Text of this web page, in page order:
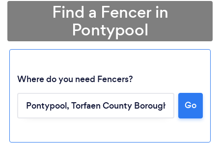
Find a Fencer in
Pontypool
Where do you need Fencers?
Go